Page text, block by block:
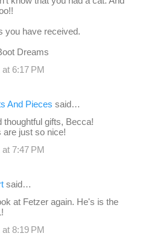
you have received.
Dreams
6:17 PM
And Pieces said…
thoughtful gifts, Becca!
are just so nice!
7:47 PM
said…
at Fetzer again. He's is the
8:19 PM